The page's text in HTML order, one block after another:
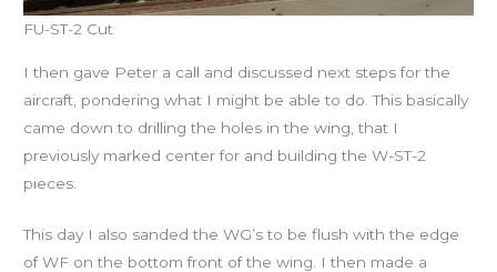
FU-ST-2 Cut
I then gave Peter a call and discussed next steps for the
aircraft, pondering what I might be able to do. This basically
came down to drilling the holes in the wing, that I
previously marked center for and building the W-ST-2
pieces.
This day I also sanded the WG’s to be flush with the edge
of WF on the bottom front of the wing. I then made a